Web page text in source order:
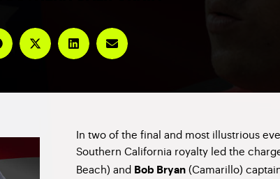
In two of the final and most illustrious
Southern California royalty led the
Beach) and Bob Bryan (Camarillo)